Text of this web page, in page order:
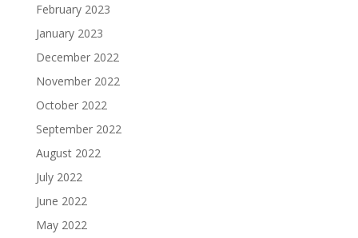
February 2023
January 2023
December 2022
November 2022
October 2022
September 2022
August 2022
July 2022
June 2022
May 2022